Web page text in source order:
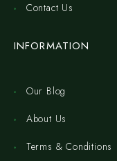
Contact Us
INFORMATION
Our Blog
About Us
Terms & Conditions